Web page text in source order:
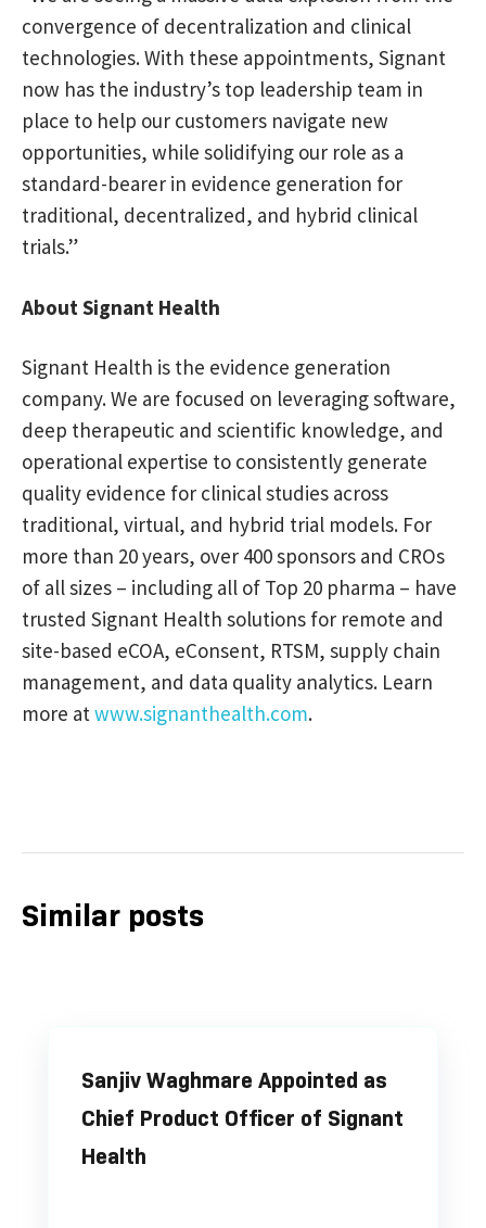
convergence of decentralization and clinical
technologies. With these appointments, Signant
now has the industry’s top leadership team in
place to help our customers navigate new
opportunities, while solidifying our role as a
standard-bearer in evidence generation for
traditional, decentralized, and hybrid clinical
trials.”
About Signant Health
Signant Health is the evidence generation
company. We are focused on leveraging software,
deep therapeutic and scientific knowledge, and
operational expertise to consistently generate
quality evidence for clinical studies across
traditional, virtual, and hybrid trial models. For
more than 20 years, over 400 sponsors and CROs
of all sizes – including all of Top 20 pharma – have
trusted Signant Health solutions for remote and
site-based eCOA, eConsent, RTSM, supply chain
management, and data quality analytics. Learn
more atwww.signanthealth.com.
Similar posts
Sanjiv Waghmare Appointed as
Chief Product Officer of Signant
Health